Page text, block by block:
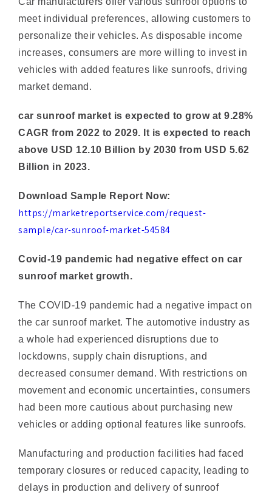
personalize their vehicles. As disposable income
increases, consumers are more willing to invest in
vehicles with added features like sunroofs, driving
market demand.
car sunroof market is expected to grow at 9.28%
above USD 12.10 Billion by 2030 from USD 5.62
Billion in 2023.
Download Sample Report Now:
sample/car-sunroof-market-54584
Covid-19 pandemic had negative effect on car
The COVID-19 pandemic had a negative impact on
a whole had experienced disruptions due to
lockdowns, supply chain disruptions, and
decreased consumer demand. With restrictions on
movement and economic uncertainties, consumers
had been more cautious about purchasing new
vehicles or adding optional features like sunroofs.
Manufacturing and production facilities had faced
delays in production and delivery of sunroof
components. Furthermore, the overall economic
slowdown had impacted consumer spending